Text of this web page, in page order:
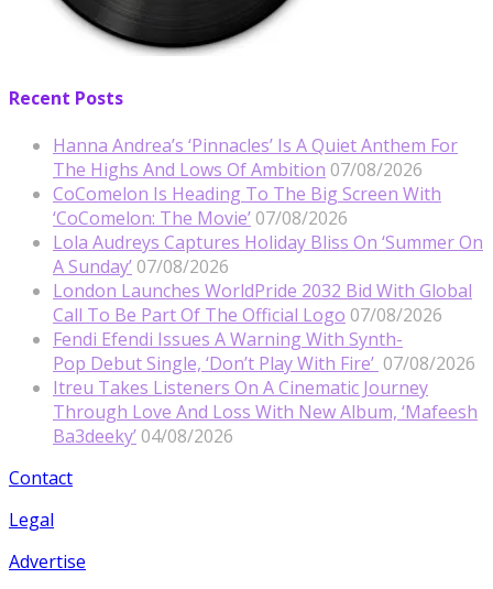
Recent Posts
Hanna Andrea’s ‘Pinnacles’ Is A Quiet Anthem For
The Highs And Lows Of Ambition 07/08/2026
CoComelon Is Heading To The Big Screen With
‘CoComelon: The Movie’ 07/08/2026
Lola Audreys Captures Holiday Bliss On ‘Summer On
A Sunday’ 07/08/2026
London Launches WorldPride 2032 Bid With Global
Call To Be Part Of The Official Logo 07/08/2026
Fendi Efendi Issues A Warning With Synth-
Pop Debut Single, ‘Don’t Play With Fire’ 07/08/2026
Itreu Takes Listeners On A Cinematic Journey
Through Love And Loss With New Album, ‘Mafeesh
Ba3deeky’ 04/08/2026
Contact
Legal
Advertise